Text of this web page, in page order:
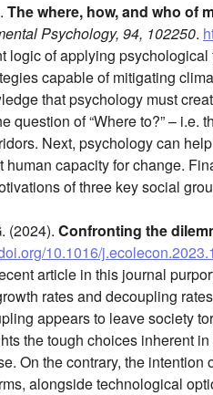
The where, how, and who of
Psychology, 94, 102250.
logic of applying
capable of mitigating
that psychology must
question of “Where to?” –
Next, psychology can
capacity for change.
of three key social
(2024). Confronting the
10.1016/
article in this journal
rates and decoupling
appears to leave society
the tough choices inherent
On the contrary, the
alongside technological